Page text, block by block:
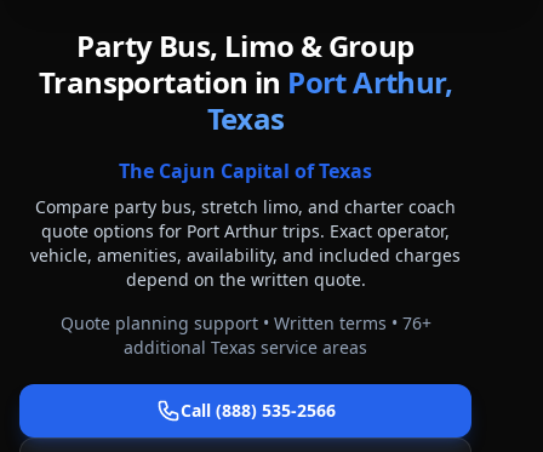
Party Bus, Limo & Group
Transportation in Port Arthur,
Texas
The Cajun Capital of Texas
Compare party bus, stretch limo, and charter coach
quote options for Port Arthur trips. Exact operator,
vehicle, amenities, availability, and included charges
depend on the written quote.
Quote planning support • Written terms • 76+
additional Texas service areas
Call (888) 535-2566